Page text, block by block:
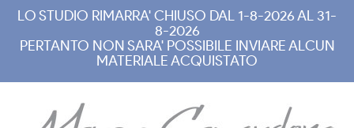
LO STUDIO RIMARRA' CHIUSO DAL 1-8-2026 AL 31-
8-2026
PERTANTO NON SARA' POSSIBILE INVIARE ALCUN
MATERIALE ACQUISTATO